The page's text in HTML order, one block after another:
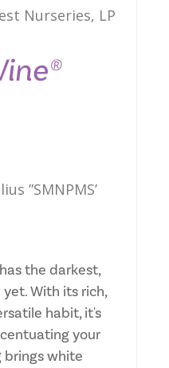
Nurseries, LP
”SMNPMS’
the darkest,
With its rich,
habit, it's
your
brings white